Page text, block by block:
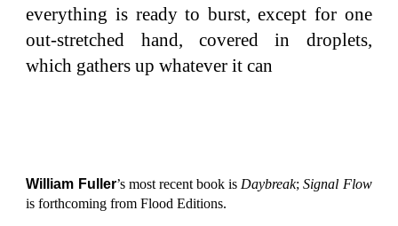
everything is ready to burst, except for one
out-stretched hand, covered in droplets,
which gathers up whatever it can
William Fuller’s most recent book is Daybreak;Signal Flow
is forthcoming from Flood Editions.